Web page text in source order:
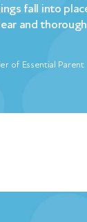
– changed hell
overnight. My
Freya North, Author